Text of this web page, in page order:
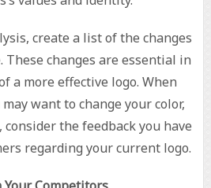
create a list of the changes
These changes are essential in
a more effective logo. When
want to change your color,
the feedback you have
regarding your current logo.